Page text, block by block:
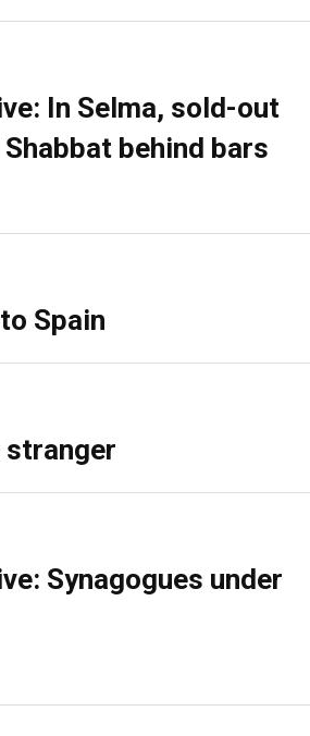
In Selma, sold-out
behind bars
Spain
stranger
Synagogues under